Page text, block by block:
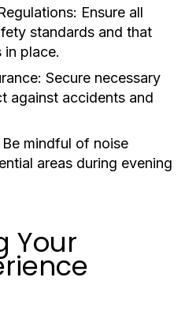
Ensure all
standards and that
in place.
Secure necessary
against accidents and
Be mindful of noise
areas during evening
Your